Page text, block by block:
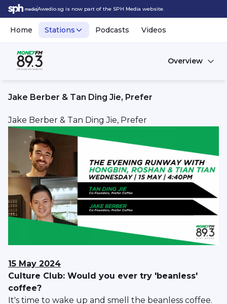
Awedio.sg is now part of the SPH Media website.
Home Stations Podcasts Videos
Overview
Jake Berber & Tan Ding Jie, Prefer
Jake Berber & Tan Ding Jie, Prefer
15 May 2024
Culture Club: Would you ever try 'beanless'
coffee?
It's time to wake up and smell the beanless coffee.